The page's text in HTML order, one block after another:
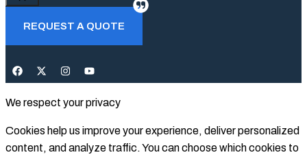
Close
REQUEST A QUOTE
We respect your privacy
Cookies help us improve your experience, deliver personalized
content, and analyze traffic. You can choose which cookies to